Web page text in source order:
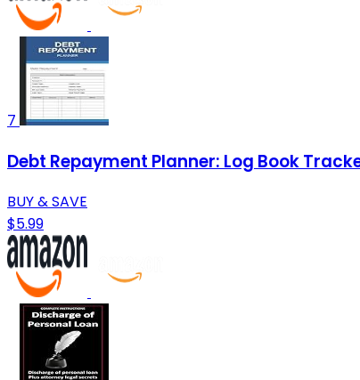
7
Debt Repayment Planner: Log Book
BUY & SAVE
$5.99